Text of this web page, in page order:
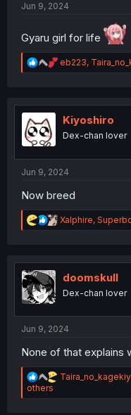
Jun 9, 2024
Gyaru girl for life
R
e
t
n
eb223,
Kiyoshiro
Dex-chan lover
Jun 9, 2024
Now breed
R
e
t
n
Xalphire,
doomskull
Dex-chan lover
Jun 9, 2024
None of that explains
R
a
others